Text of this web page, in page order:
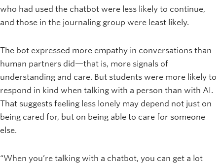
who had used the chatbot were less likely to continue,
and those in the journaling group were least likely.
The bot expressed more empathy in conversations than
human partners did—that is, more signals of
understanding and care. But students were more likely to
respond in kind when talking with a person than with AI.
That suggests feeling less lonely may depend not just on
being cared for, but on being able to care for someone
else.
“When you’re talking with a chatbot, you can get a lot